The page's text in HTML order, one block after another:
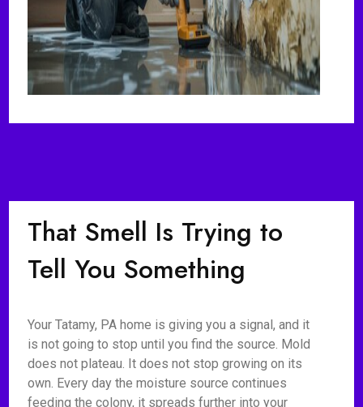
That Smell Is Trying to
Tell You Something
Your Tatamy, PA home is giving you a signal, and it
is not going to stop until you find the source. Mold
does not plateau. It does not stop growing on its
own. Every day the moisture source continues
feeding the colony, it spreads further into your